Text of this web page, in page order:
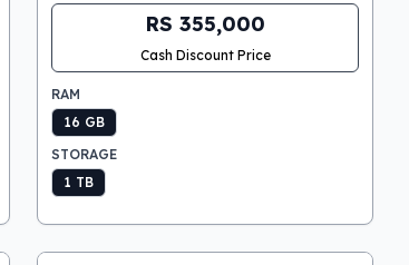
RS 355,000
Cash Discount Price
RAM
16 GB
STORAGE
1 TB